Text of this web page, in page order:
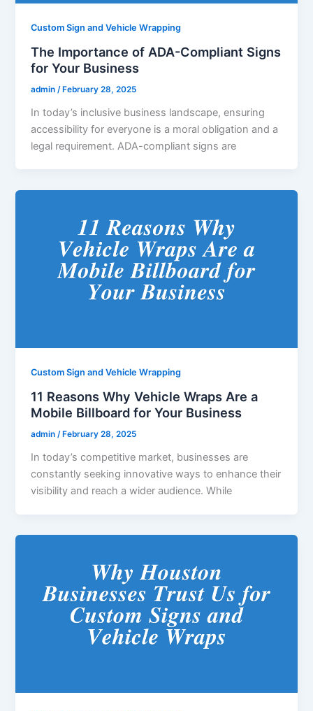
Custom Sign and Vehicle Wrapping
The Importance of ADA-Compliant Signs
for Your Business
admin /February 28, 2025
In today’s inclusive business landscape, ensuring
accessibility for everyone is a moral obligation and a
legal requirement. ADA-compliant signs are
Custom Sign and Vehicle Wrapping
11 Reasons Why Vehicle Wraps Are a
Mobile Billboard for Your Business
admin/February 28, 2025
In today’s competitive market, businesses are
constantly seeking innovative ways to enhance their
visibility and reach a wider audience. While